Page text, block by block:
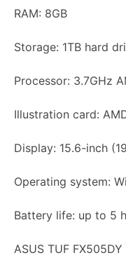
RAM: 8GB
Storage: 1TB hard
Processor: 3.7GHz
Illustration card:
Display: 15.6-inch
Operating system:
Battery life: up to 5
ASUS TUF